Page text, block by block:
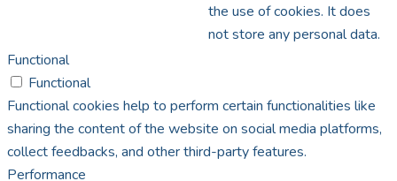
the use of cookies. It does
not store any personal data.
Functional
Functional
Functional cookies help to perform certain functionalities like
sharing the content of the website on social media platforms,
collect feedbacks, and other third-party features.
Performance